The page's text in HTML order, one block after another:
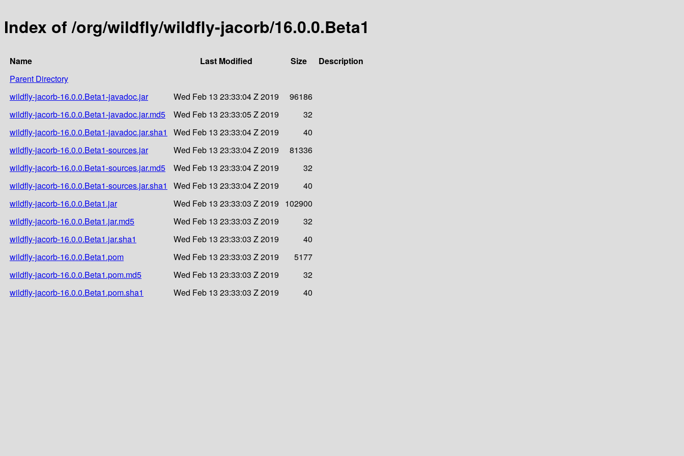
Index of /org/wildfly/wildfly-jacorb/16.0.0.Beta1
Name Last Modified Size
Description
Parent Directory
wildfly-jacorb-16.0.0.Beta1-javadoc.jar
Wed Feb 13 23:33:04 Z 2019
96186
wildfly-jacorb-16.0.0.Beta1-javadoc.jar.md5
Wed Feb 13 23:33:05 Z 2019
32
wildfly-jacorb-16.0.0.Beta1-javadoc.jar.sha1
Wed Feb 13 23:33:04 Z 2019
40
wildfly-jacorb-16.0.0.Beta1-sources.jar
Wed Feb 13 23:33:04 Z 2019
81336
wildfly-jacorb-16.0.0.Beta1-sources.jar.md5
Wed Feb 13 23:33:04 Z 2019
32
wildfly-jacorb-16.0.0.Beta1-sources.jar.sha1
Wed Feb 13 23:33:04 Z 2019
40
wildfly-jacorb-16.0.0.Beta1.jar
Wed Feb 13 23:33:03 Z 2019
102900
wildfly-jacorb-16.0.0.Beta1.jar.md5
Wed Feb 13 23:33:03 Z 2019
32
wildfly-jacorb-16.0.0.Beta1.jar.sha1
Wed Feb 13 23:33:03 Z 2019
40
wildfly-jacorb-16.0.0.Beta1.pom
Wed Feb 13 23:33:03 Z 2019
5177
wildfly-jacorb-16.0.0.Beta1.pom.md5
Wed Feb 13 23:33:03 Z 2019
32
wildfly-jacorb-16.0.0.Beta1.pom.sha1
Wed Feb 13 23:33:03 Z 2019 40